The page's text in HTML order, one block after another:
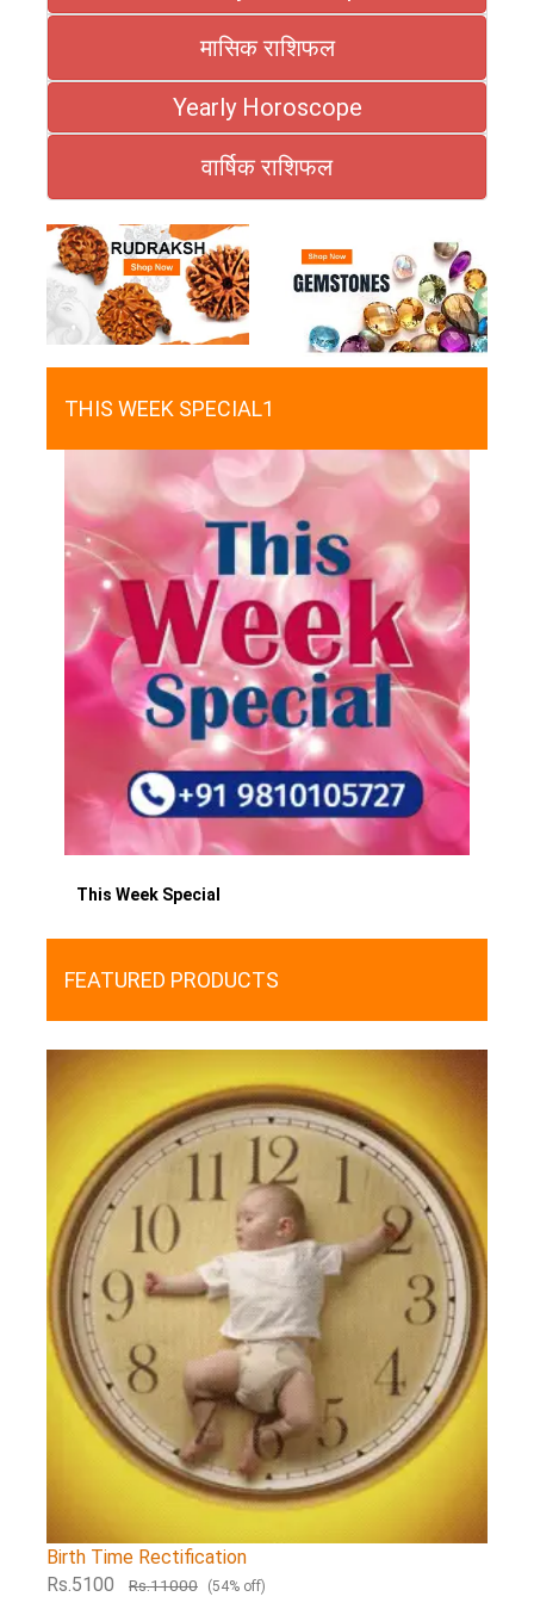
मासिक राशिफल
Yearly Horoscope
वार्षिक राशिफल
THIS WEEK SPECIAL1
This Week Special
FEATURED PRODUCTS
Birth Time Rectification
Rs.5100 Rs.11000 (54% off)